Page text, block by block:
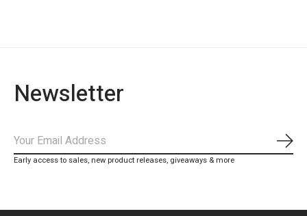
Newsletter
Early access to sales, new product releases, giveaways & more